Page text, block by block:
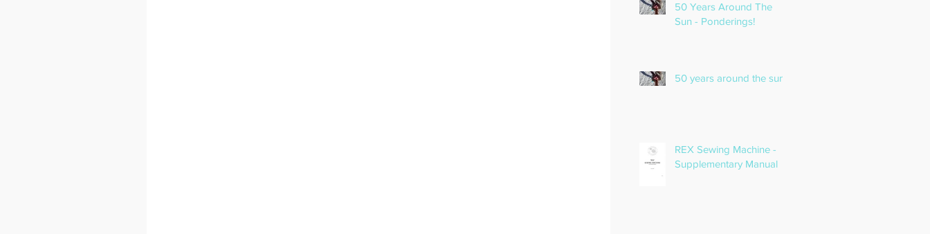
50 Years Around The
Sun - Ponderings!
50 years around the sun!
REX Sewing Machine -
Supplementary Manual